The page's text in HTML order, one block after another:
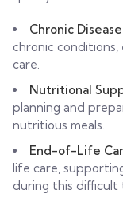
Chronic
chronic conditions,
care.
Nutritional
planning and
nutritious meals.
End-of-Life
life care,
during this difficult